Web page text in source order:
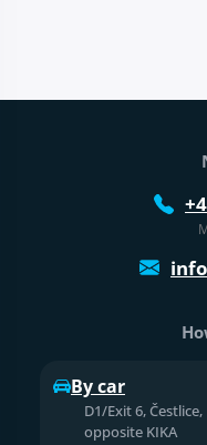
Web footer
By car
D1/Exit 6, Čestlice,
opposite KIKA